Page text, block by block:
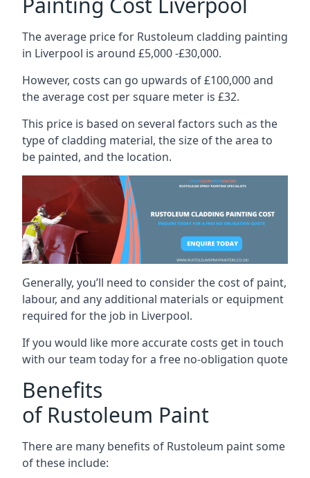
The average price for Rustoleum cladding painting
in Liverpool is around £5,000 -£30,000.
However, costs can go upwards of £100,000 and
the average cost per square meter is £32.
This price is based on several factors such as the
type of cladding material, the size of the area to
be painted, and the location.
Generally, you’ll need to consider the cost of paint,
labour, and any additional materials or equipment
required for the job in Liverpool.
If you would like more accurate costs get in touch
with our team today for a free no-obligation quote
Benefits
of Rustoleum Paint
There are many benefits of Rustoleum paint some
of these include: